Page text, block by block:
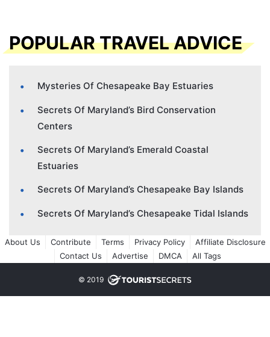
POPULAR TRAVEL ADVICE
Mysteries Of Chesapeake Bay Estuaries
Secrets Of Maryland’s Bird Conservation
Centers
Secrets Of Maryland’s Emerald Coastal
Estuaries
Secrets Of Maryland’s Chesapeake Bay Islands
Secrets Of Maryland’s Chesapeake Tidal Islands
About Us Contribute Terms Privacy Policy
Affiliate Disclosure
Contact Us
Advertise DMCA All Tags
© 2019